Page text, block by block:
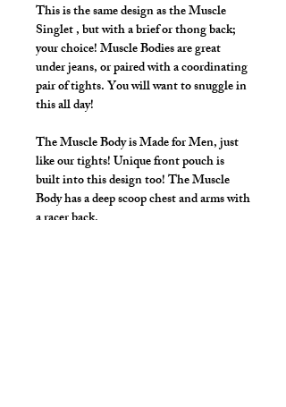
This is the same design as the Muscle
Singlet , but with a brief or thong back;
your choice! Muscle Bodies are great
under jeans, or paired with a coordinating
pair of tights. You will want to snuggle in
this all day!
The Muscle Body is Made for Men, just
like our tights! Unique front pouch is
built into this design too! The Muscle
Body has a deep scoop chest and arms with
a racer back.